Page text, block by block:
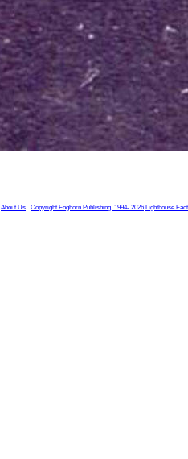
About Us Copyright Foghorn Publishing, 1994- 2026 Lighthouse